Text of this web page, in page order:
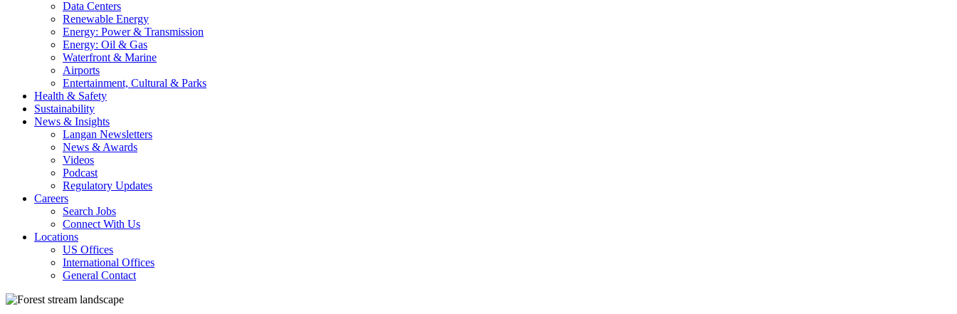
Data Centers
Renewable Energy
Energy: Power & Transmission
Energy: Oil & Gas
Waterfront & Marine
Airports
Entertainment, Cultural & Parks
Health & Safety
Sustainability
News & Insights
Langan Newsletters
News & Awards
Videos
Podcast
Regulatory Updates
Careers
Search Jobs
Connect With Us
Locations
US Offices
International Offices
General Contact